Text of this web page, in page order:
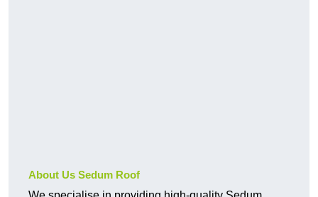
About Us Sedum Roof